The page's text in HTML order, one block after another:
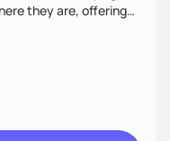
they are, offering
them move toward